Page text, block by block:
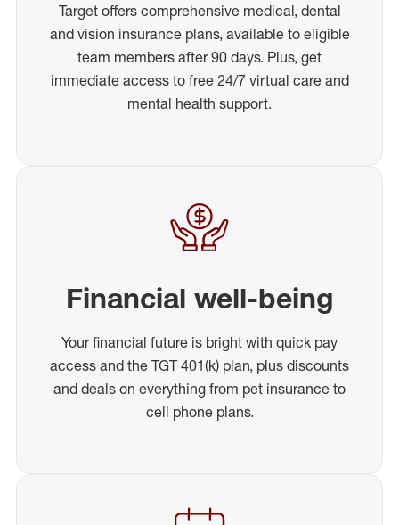
Target offers comprehensive medical, dental
and vision insurance plans, available to eligible
team members after 90 days. Plus, get
immediate access to free 24/7 virtual care and
mental health support.
Financial well-being
Your financial future is bright with quick pay
access and the TGT 401(k) plan, plus discounts
and deals on everything from pet insurance to
cell phone plans.